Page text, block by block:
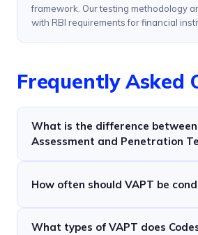
framework. Our testing methodology
with RBI requirements for financial
Frequently Asked
What is the difference
Assessment and Penetration
How often should VAPT be
What types of VAPT does